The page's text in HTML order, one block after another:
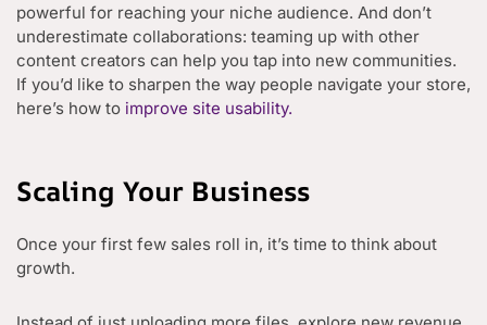
powerful for reaching your niche audience. And don’t
underestimate collaborations: teaming up with other
content creators can help you tap into new communities.
If you’d like to sharpen the way people navigate your store,
here’s how to improve site usability.
Scaling Your Business
Once your first few sales roll in, it’s time to think about
growth.